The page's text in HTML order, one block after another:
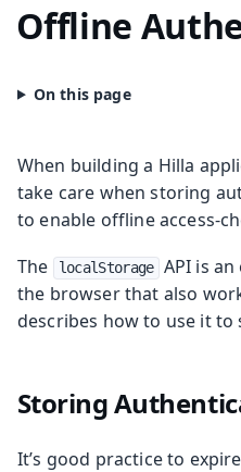
Offline
When building a Hilla
take care when storing
to enable offline access-
The
localStorage API is
the browser that also
describes how to use it
Storing
It’s good practice to